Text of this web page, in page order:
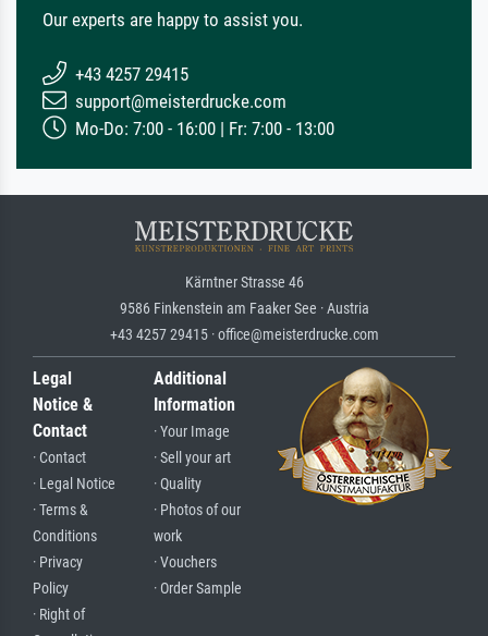
Our experts are happy to assist you.
+43 4257 29415
support@meisterdrucke.com
Mo-Do: 7:00 - 16:00 | Fr: 7:00 - 13:00
Kärntner Strasse 46
9586 Finkenstein am Faaker See · Austria
+43 4257 29415 · office@meisterdrucke.com
Legal
Notice &
Contact
· Contact
· Legal Notice
· Terms &
Conditions
· Privacy
Policy
· Right of
Additional
Information
· Your Image
· Sell your art
· Quality
· Photos of our
work
· Vouchers
· Order Sample